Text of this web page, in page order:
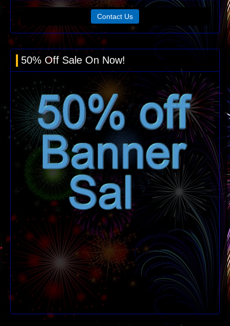
Contact Us
50% Off Sale On Now!